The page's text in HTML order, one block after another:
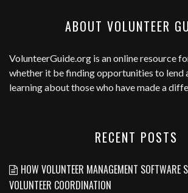
ABOUT VOLUNTEER
VolunteerGuide.org is an online resource
whether it be finding opportunities to lend
learning about those who have made a
RECENT POSTS
HOW VOLUNTEER MANAGEMENT SOFTWARE
VOLUNTEER COORDINATION